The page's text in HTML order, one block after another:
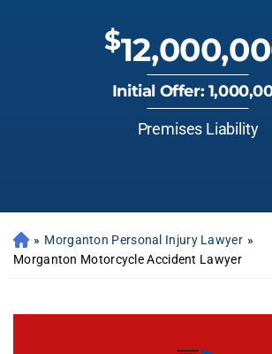
$
Initial Offer:
Premises Liability
» Morganton Personal Injury Lawyer »
Morganton Motorcycle Accident Lawyer